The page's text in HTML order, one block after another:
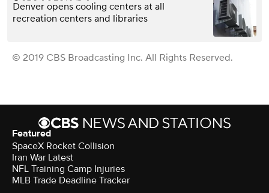
Denver opens cooling centers at all
recreation centers and libraries
© 2019 CBS Broadcasting Inc. All Rights Reserved.
Featured
SpaceX Rocket Collision
Iran War Latest
NFL Training Camp Injuries
MLB Trade Deadline Tracker